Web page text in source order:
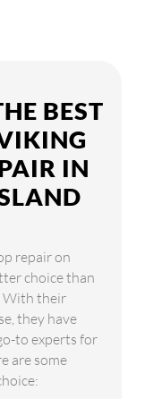
BEST
IN
repair on
choice than
With their
they have
to experts for
are some